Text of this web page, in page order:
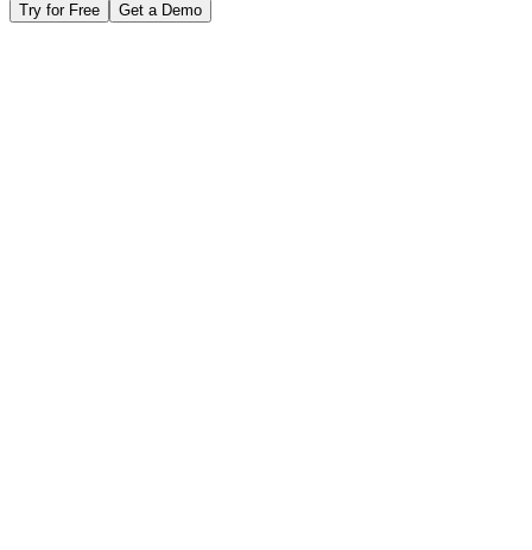
Try for Free Get a Demo